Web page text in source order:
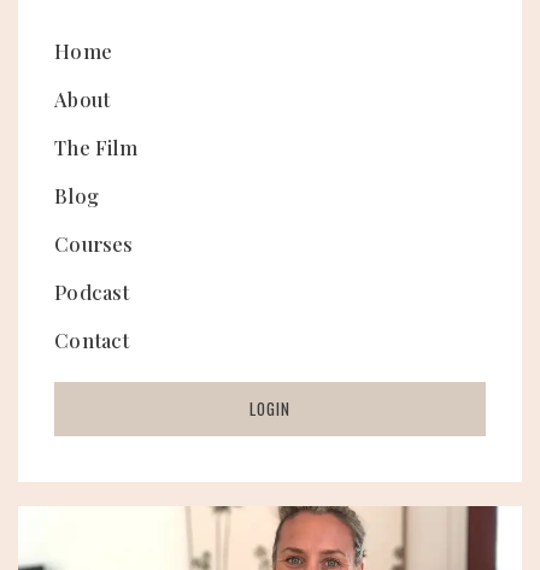
Home
About
The Film
Blog
Courses
Podcast
Contact
LOGIN